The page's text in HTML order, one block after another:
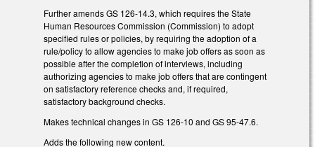
Further amends GS 126-14.3, which requires the State
Human Resources Commission (Commission) to adopt
specified rules or policies, by requiring the adoption of a
rule/policy to allow agencies to make job offers as soon as
possible after the completion of interviews, including
authorizing agencies to make job offers that are contingent
on satisfactory reference checks and, if required,
satisfactory background checks.
Makes technical changes in GS 126-10 and GS 95-47.6.
Adds the following new content.